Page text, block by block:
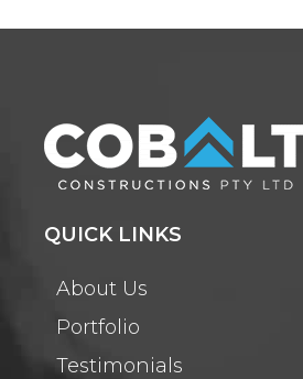
QUICK LINKS
About Us
Portfolio
Testimonials